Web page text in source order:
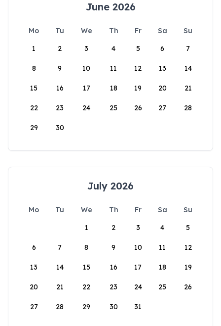
June 2026
Mo Tu We Th Fr Sa
Su
1
2 3 4 5 6 7
8 9 10 11 12 13 14
15 16 17 18 19 20 21
22 23 24 25 26 27 28
29 30
July 2026
Mo Tu We Th Fr Sa
Su
1
2 3 4 5
6 7 8 9 10 11 12
13 14 15 16 17 18 19
20 21 22 23 24 25 26
27 28 29 30 31